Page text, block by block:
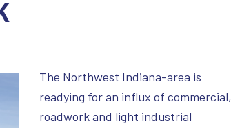
The Northwest Indiana-area is
readying for an influx of commercial,
roadwork and light industrial